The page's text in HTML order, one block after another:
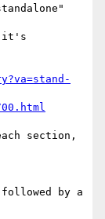
it's
section,
by a